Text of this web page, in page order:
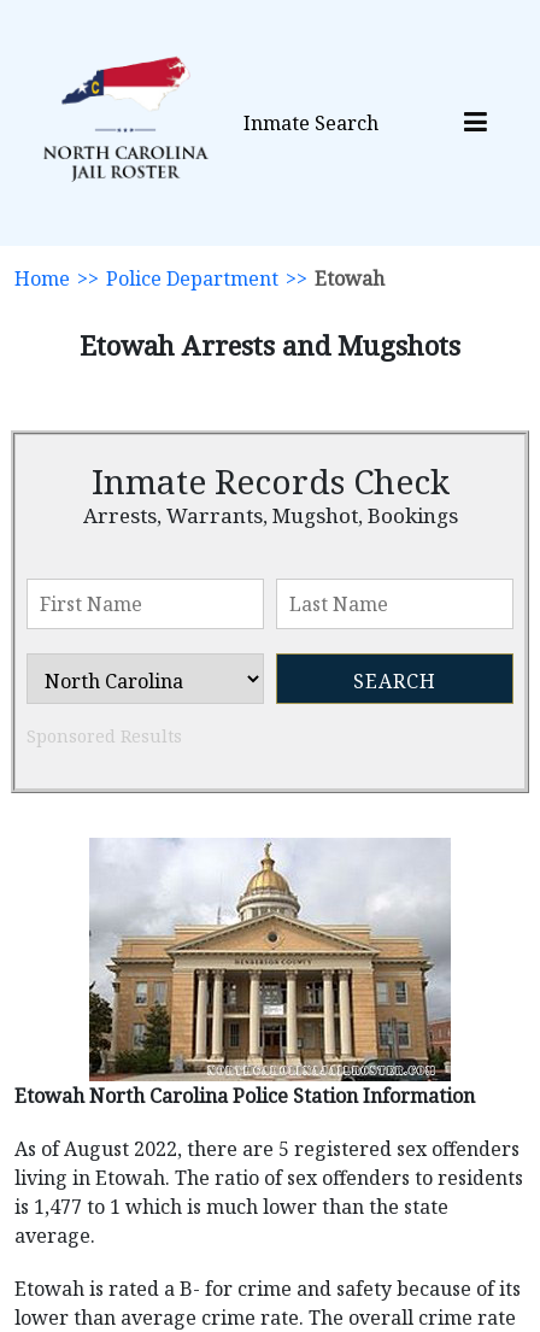
Inmate Search
Home >> Police Department >> Etowah
Etowah Arrests and Mugshots
Inmate Records Check
Arrests, Warrants, Mugshot, Bookings
Sponsored Results
Etowah North Carolina Police Station Information
As of August 2022, there are 5 registered sex offenders
living in Etowah. The ratio of sex offenders to residents
is 1,477 to 1 which is much lower than the state
average.
Etowah is rated a B- for crime and safety because of its
lower than average crime rate. The overall crime rate